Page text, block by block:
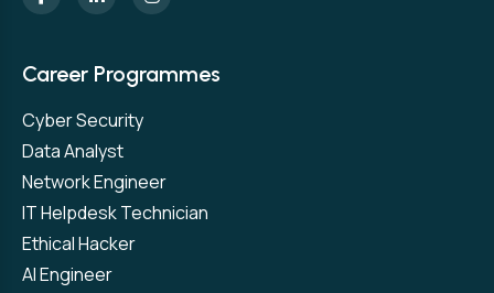
Career Programmes
Cyber Security
Data Analyst
Network Engineer
IT Helpdesk Technician
Ethical Hacker
AI Engineer